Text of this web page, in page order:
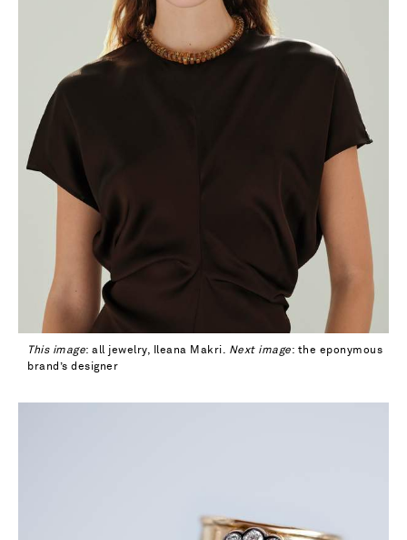
This image: all jewelry, Ileana Makri. Next image: the eponymous
brand’s designer